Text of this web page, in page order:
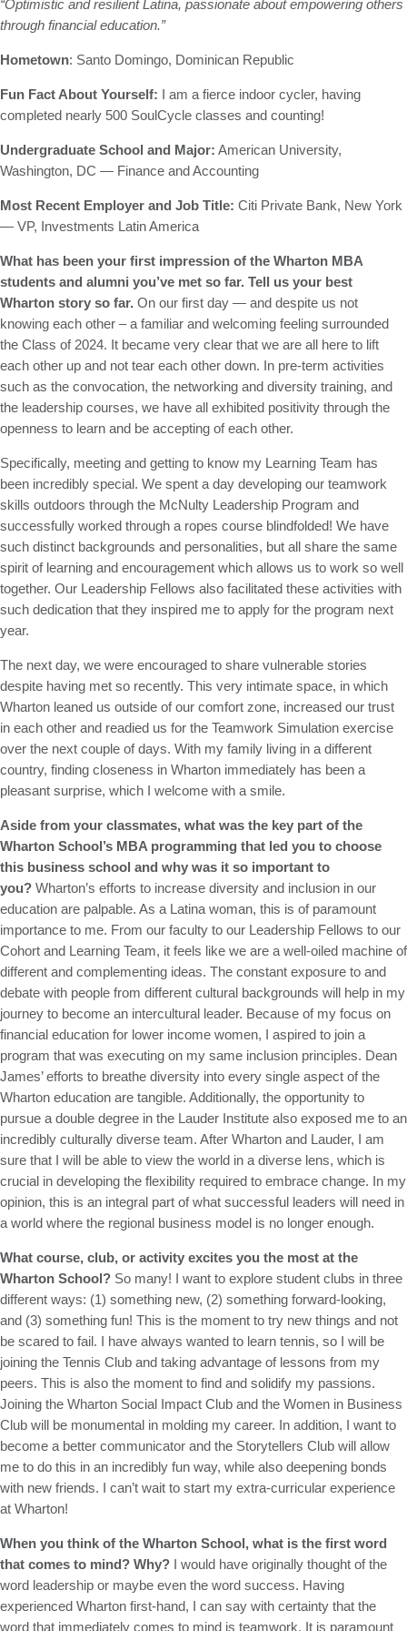
“Optimistic and resilient Latina, passionate about empowering others
through financial education.”
Hometown: Santo Domingo, Dominican Republic
Fun Fact About Yourself: I am a fierce indoor cycler, having
completed nearly 500 SoulCycle classes and counting!
Undergraduate School and Major: American University,
Washington, DC — Finance and Accounting
Most Recent Employer and Job Title: Citi Private Bank, New York
— VP, Investments Latin America
What has been your first impression of the Wharton MBA
students and alumni you’ve met so far. Tell us your best
Wharton story so far. On our first day — and despite us not
knowing each other – a familiar and welcoming feeling surrounded
the Class of 2024. It became very clear that we are all here to lift
each other up and not tear each other down. In pre-term activities
such as the convocation, the networking and diversity training, and
the leadership courses, we have all exhibited positivity through the
openness to learn and be accepting of each other.
Specifically, meeting and getting to know my Learning Team has
been incredibly special. We spent a day developing our teamwork
skills outdoors through the McNulty Leadership Program and
successfully worked through a ropes course blindfolded! We have
such distinct backgrounds and personalities, but all share the same
spirit of learning and encouragement which allows us to work so well
together. Our Leadership Fellows also facilitated these activities with
such dedication that they inspired me to apply for the program next
year.
The next day, we were encouraged to share vulnerable stories
despite having met so recently. This very intimate space, in which
Wharton leaned us outside of our comfort zone, increased our trust
in each other and readied us for the Teamwork Simulation exercise
over the next couple of days. With my family living in a different
country, finding closeness in Wharton immediately has been a
pleasant surprise, which I welcome with a smile.
Aside from your classmates, what was the key part of the
Wharton School’s MBA programming that led you to choose
this business school and why was it so important to
you? Wharton’s efforts to increase diversity and inclusion in our
education are palpable. As a Latina woman, this is of paramount
importance to me. From our faculty to our Leadership Fellows to our
Cohort and Learning Team, it feels like we are a well-oiled machine of
different and complementing ideas. The constant exposure to and
debate with people from different cultural backgrounds will help in my
journey to become an intercultural leader. Because of my focus on
financial education for lower income women, I aspired to join a
program that was executing on my same inclusion principles. Dean
James’ efforts to breathe diversity into every single aspect of the
Wharton education are tangible. Additionally, the opportunity to
pursue a double degree in the Lauder Institute also exposed me to an
incredibly culturally diverse team. After Wharton and Lauder, I am
sure that I will be able to view the world in a diverse lens, which is
crucial in developing the flexibility required to embrace change. In my
opinion, this is an integral part of what successful leaders will need in
a world where the regional business model is no longer enough.
What course, club, or activity excites you the most at the
Wharton School? So many! I want to explore student clubs in three
different ways: (1) something new, (2) something forward-looking,
and (3) something fun! This is the moment to try new things and not
be scared to fail. I have always wanted to learn tennis, so I will be
joining the Tennis Club and taking advantage of lessons from my
peers. This is also the moment to find and solidify my passions.
Joining the Wharton Social Impact Club and the Women in Business
Club will be monumental in molding my career. In addition, I want to
become a better communicator and the Storytellers Club will allow
me to do this in an incredibly fun way, while also deepening bonds
with new friends. I can’t wait to start my extra-curricular experience
at Wharton!
When you think of the Wharton School, what is the first word
that comes to mind? Why? I would have originally thought of the
word leadership or maybe even the word success. Having
experienced Wharton first-hand, I can say with certainty that the
word that immediately comes to mind is teamwork. It is paramount